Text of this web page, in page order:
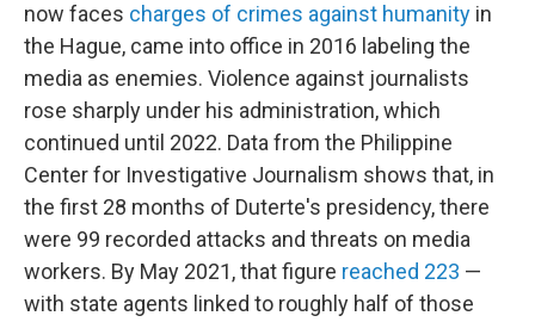
now faces charges of crimes against humanity in
the Hague, came into office in 2016 labeling the
media as enemies. Violence against journalists
rose sharply under his administration, which
continued until 2022. Data from the Philippine
Center for Investigative Journalism shows that, in
the first 28 months of Duterte's presidency, there
were 99 recorded attacks and threats on media
workers. By May 2021, that figure reached 223 —
with state agents linked to roughly half of those